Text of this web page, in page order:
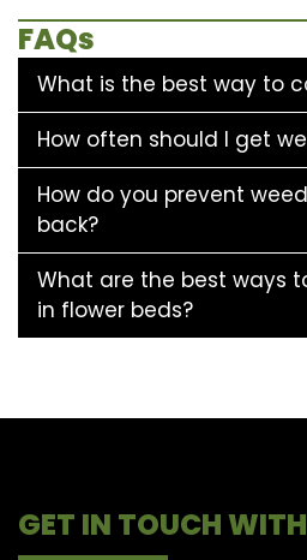
FAQs
What is the best way to
How often should I get
How do you prevent
back?
What are the best ways
in flower beds?
GET IN TOUCH